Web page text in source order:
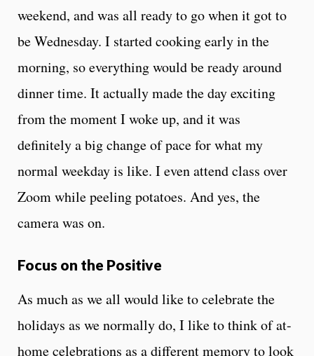
weekend, and was all ready to go when it got to
be Wednesday. I started cooking early in the
morning, so everything would be ready around
dinner time. It actually made the day exciting
from the moment I woke up, and it was
definitely a big change of pace for what my
normal weekday is like. I even attend class over
Zoom while peeling potatoes. And yes, the
camera was on.
Focus on the Positive
As much as we all would like to celebrate the
holidays as we normally do, I like to think of at-
home celebrations as a different memory to look